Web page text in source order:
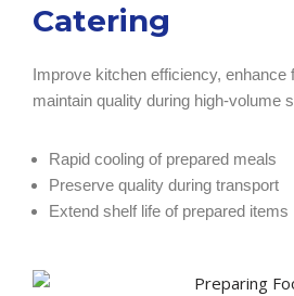
Catering
Improve kitchen efficiency, enhance
maintain quality during high-volume
Rapid cooling of prepared meals
Preserve quality during transport
Extend shelf life of prepared items